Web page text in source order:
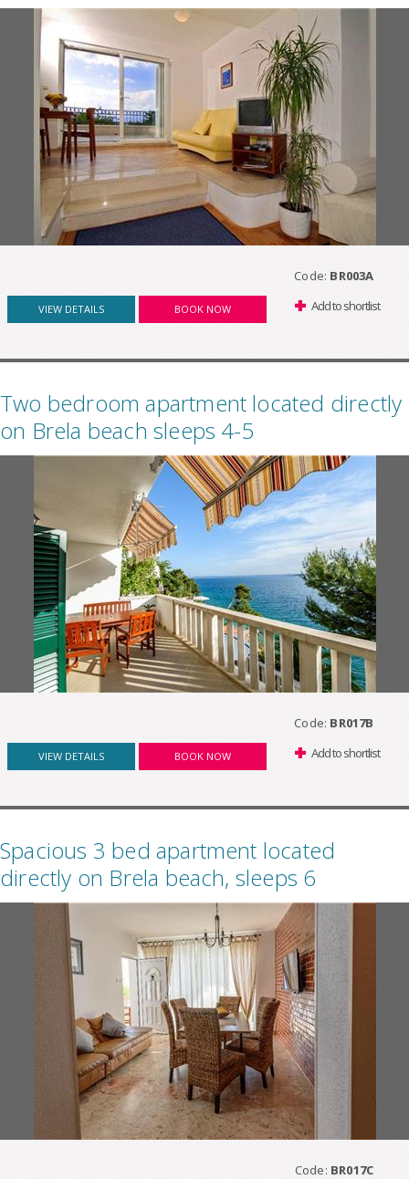
Code: BR003A
VIEW DETAILS BOOK NOW Add to shortlist
Two bedroom apartment located directly
on Brela beach sleeps 4-5
Code: BR017B
VIEW DETAILS BOOK NOW Add to shortlist
Spacious 3 bed apartment located
directly on Brela beach, sleeps 6
Code: BR017C